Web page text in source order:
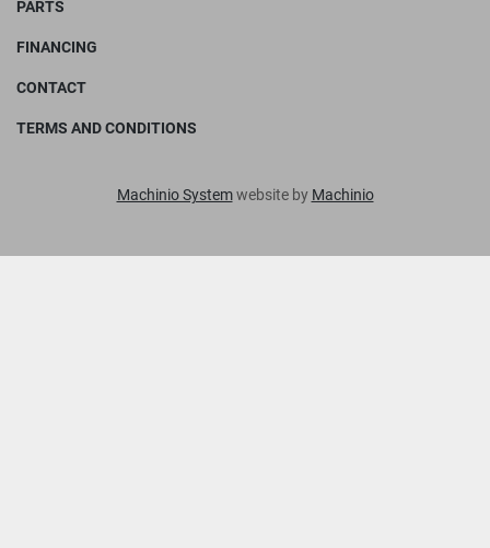
PARTS
FINANCING
CONTACT
TERMS AND CONDITIONS
Machinio Systemwebsite by Machinio